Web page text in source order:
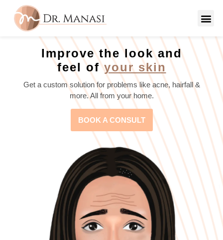
Improve the look and
feel ofyour skin
Get a custom solution for problems like acne, hairfall &
more. All from your home.
BOOK A CONSULT